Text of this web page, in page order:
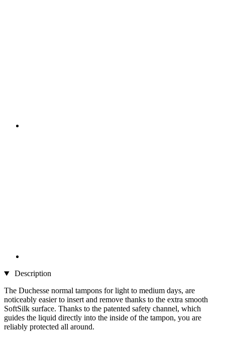
Description
The Duchesse normal tampons for light to medium days, are
noticeably easier to insert and remove thanks to the extra smooth
SoftSilk surface. Thanks to the patented safety channel, which
guides the liquid directly into the inside of the tampon, you are
reliably protected all around.